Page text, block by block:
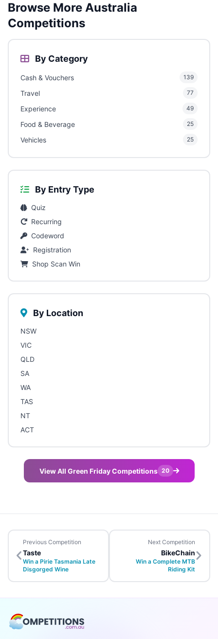
Browse More Australia
Competitions
By Category
Cash & Vouchers 139
Travel 77
Experience 49
Food & Beverage 25
Vehicles 25
By Entry Type
Quiz
Recurring
Codeword
Registration
Shop Scan Win
By Location
NSW
VIC
QLD
SA
WA
TAS
NT
ACT
View All Green Friday Competitions 20
Previous Competition
Taste
Win a Pirie Tasmania Late
Disgorged Wine
Next Competition
BikeChain
Win a Complete MTB
Riding Kit